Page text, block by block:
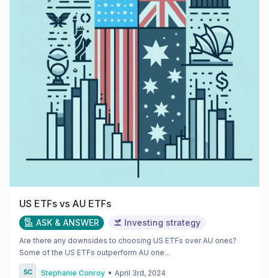
US ETFs vs AU ETFs
ASK & ANSWER Investing strategy
Are there any downsides to choosing US ETFs over AU ones?
Some of the US ETFs outperform AU one...
Stephanie Conroy • April 3rd, 2024